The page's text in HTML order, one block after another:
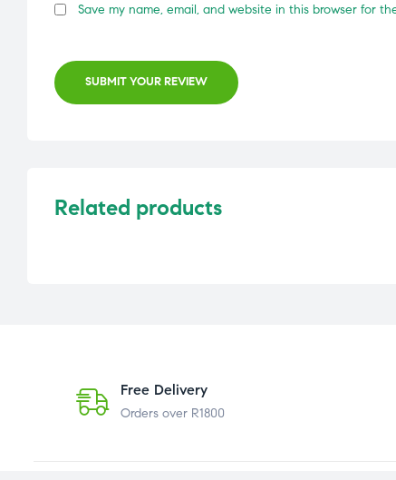
Save my name, email, and website in this browser for
SUBMIT YOUR REVIEW
Related products
Free Delivery
Orders over R1800